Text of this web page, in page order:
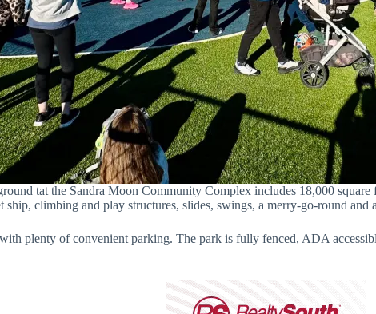
tat the Sandra Moon Community Complex includes 18,000
climbing and play structures, slides, swings, a merry-go-round
plenty of convenient parking. The park is fully fenced, ADA